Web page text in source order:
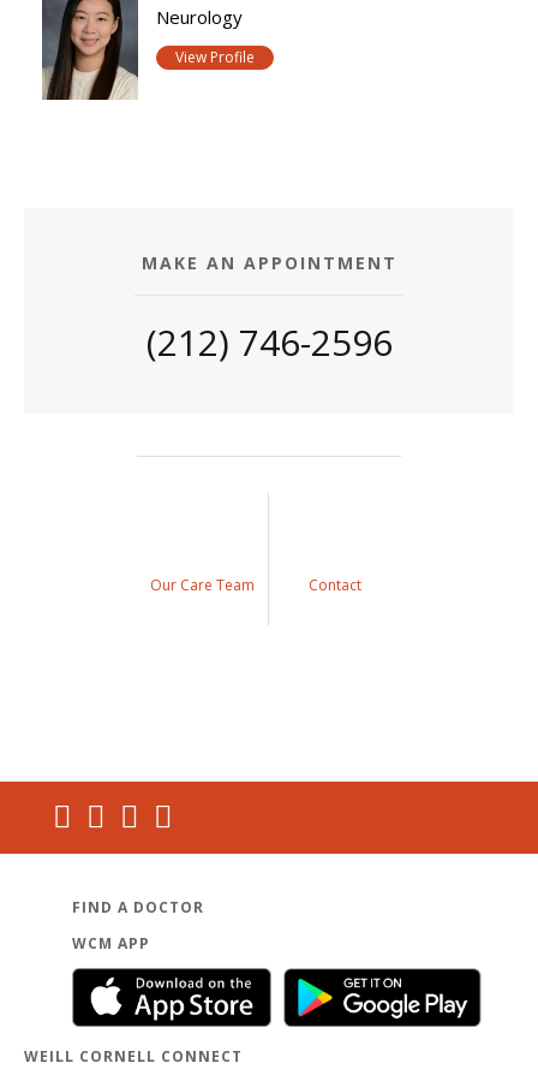
Neurology
View Profile
MAKE AN APPOINTMENT
(212) 746-2596
Our Care Team Contact
FIND A DOCTOR
WCM APP
WEILL CORNELL CONNECT